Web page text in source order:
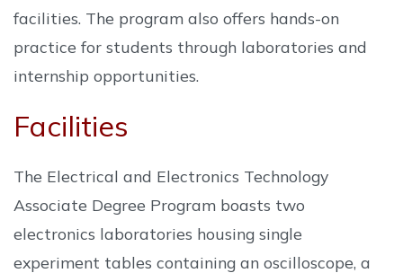
facilities. The program also offers hands-on
practice for students through laboratories and
internship opportunities.
Facilities
The Electrical and Electronics Technology
Associate Degree Program boasts two
electronics laboratories housing single
experiment tables containing an oscilloscope, a